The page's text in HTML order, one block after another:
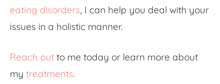
eating disorders, I can help you deal with your
issues in a holistic manner.
Reach out to me today or learn more about
my treatments.